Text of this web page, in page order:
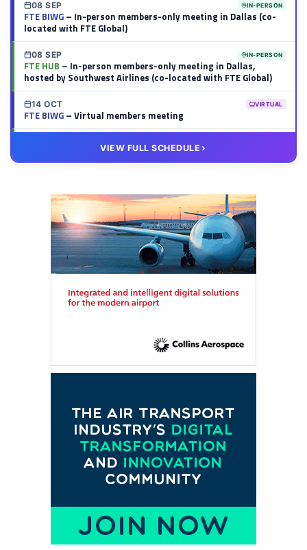
08 SEP IN-PERSON
FTE BIWG– In-person members-only meeting in Dallas (co-
located with FTE Global)
08 SEP IN-PERSON
FTE HUB – In-person members-only meeting in Dallas,
hosted by Southwest Airlines (co-located with FTE Global)
14 OCT VIRTUAL
FTE BIWG– Virtual members meeting
– Virtual members meeting
VIEW FULL SCHEDULE